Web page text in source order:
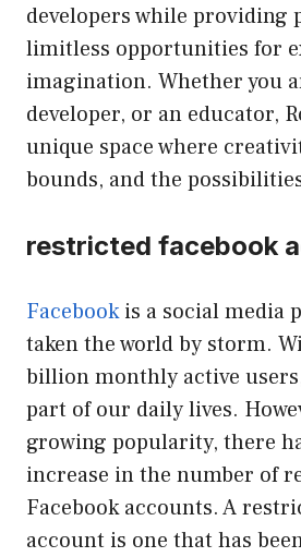
developers while providing
limitless opportunities for
imagination. Whether you
developer, or an educator,
unique space where
bounds, and the
restricted facebook
Facebookis a social media
taken the world by storm.
billion monthly active
part of our daily lives.
growing popularity, there
increase in the number of
Facebook accounts. A
account is one that has